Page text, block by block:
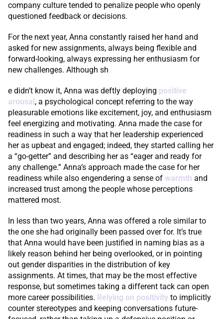
company culture tended to penalize people who openly
questioned feedback or decisions.
For the next year, Anna constantly raised her hand and
asked for new assignments, always being flexible and
forward-looking, always expressing her enthusiasm for
new challenges. Although sh
e didn’t know it, Anna was deftly deploying positive
arousal , a psychological concept referring to the way
pleasurable emotions like excitement, joy, and enthusiasm
feel energizing and motivating. Anna made the case for
readiness in such a way that her leadership experienced
her as upbeat and engaged; indeed, they started calling her
a “go-getter” and describing her as “eager and ready for
any challenge.” Anna’s approach made the case for her
readiness while also engendering a sense of warmth and
increased trust among the people whose perceptions
mattered most.
In less than two years, Anna was offered a role similar to
the one she had originally been passed over for. It’s true
that Anna would have been justified in naming bias as a
likely reason behind her being overlooked, or in pointing
out gender disparities in the distribution of key
assignments. At times, that may be the most effective
response, but sometimes taking a different tack can open
more career possibilities. Relying on positivity to implicitly
counter stereotypes and keeping conversations future-